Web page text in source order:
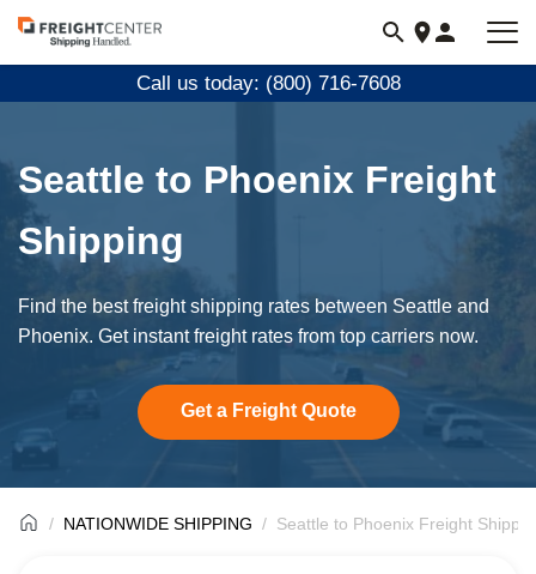
Visit
freightcenter.com
Call us today: (800) 716-7608
Seattle to Phoenix Freight
Shipping
Find the best freight shipping rates between Seattle and
Phoenix. Get instant freight rates from top carriers now.
Get a Freight Quote
NATIONWIDE SHIPPING Seattle to Phoenix Freight